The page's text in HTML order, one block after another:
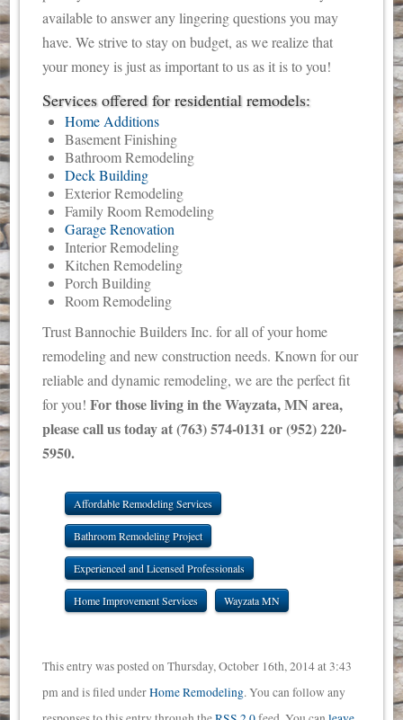
available to answer any lingering questions you may
have. We strive to stay on budget, as we realize that
your money is just as important to us as it is to you!
Services offered for residential remodels:
Home Additions
Basement Finishing
Bathroom Remodeling
Deck Building
Exterior Remodeling
Family Room Remodeling
Garage Renovation
Interior Remodeling
Kitchen Remodeling
Porch Building
Room Remodeling
Trust Bannochie Builders Inc. for all of your home
remodeling and new construction needs. Known for our
reliable and dynamic remodeling, we are the perfect fit
for you! For those living in the Wayzata, MN area,
please call us today at (763) 574-0131 or (952) 220-
5950.
Affordable Remodeling Services
Bathroom Remodeling Project
Experienced and Licensed Professionals
Home Improvement Services Wayzata MN
This entry was posted on Thursday, October 16th, 2014 at 3:43
pm and is filed underHome Remodeling. You can follow any